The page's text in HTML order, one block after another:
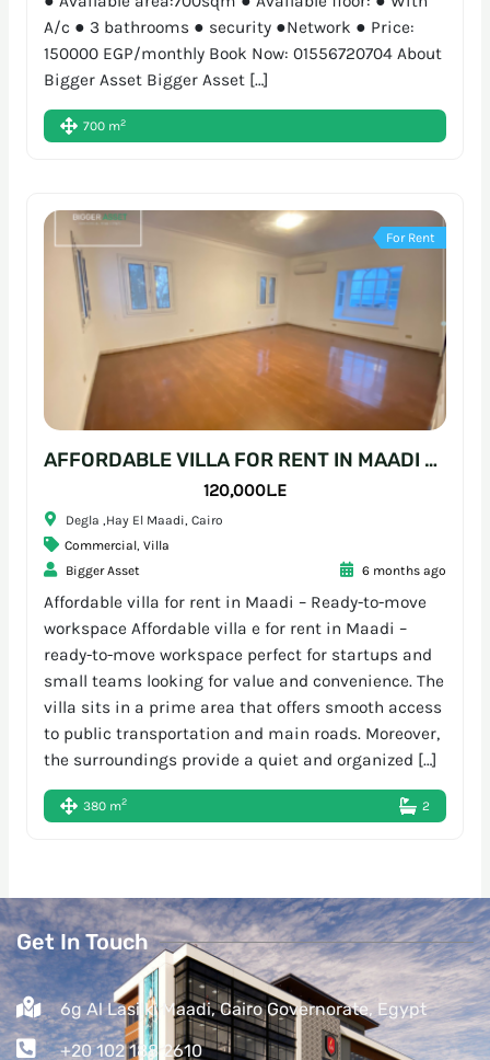
A/c ● 3 bathrooms ● security ●Network ● Price:
150000 EGP/monthly Book Now: 01556720704 About
Bigger Asset Bigger Asset […]
700 m2
For Rent
AFFORDABLE VILLA FOR RENT IN MAADI – READY-TO-MOVE WORKSPACE
120,000L.E
Degla ,Hay El Maadi, Cairo
Commercial, Villa
Bigger Asset
6 months ago
Affordable villa for rent in Maadi – Ready-to-move
workspace Affordable villa e for rent in Maadi –
ready-to-move workspace perfect for startups and
small teams looking for value and convenience. The
villa sits in a prime area that offers smooth access
to public transportation and main roads. Moreover,
the surroundings provide a quiet and organized […]
380 m2 2
Get In Touch
6g Al Lasilki Maadi, Cairo Governorate, Egypt
+20 102 188 2610